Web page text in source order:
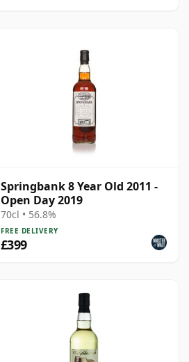
Springbank 8 Year Old 2011 -
Open Day 2019
70cl • 56.8%
FREE DELIVERY
£399